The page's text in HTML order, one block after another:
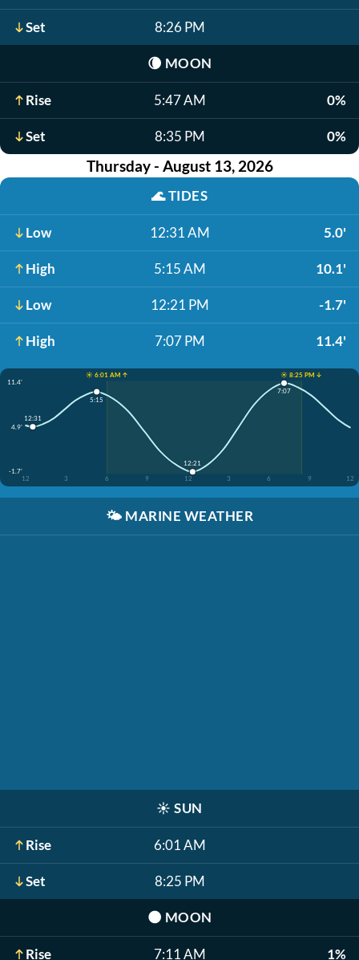
Set 8:26 PM
🌘 MOON
Rise 5:47 AM 0%
Set 8:35 PM 0%
Thursday - August 13, 2026
🌊TIDES
Low 12:31 AM 5.0'
High 5:15 AM 10.1'
Low 12:21 PM -1.7'
High 7:07 PM 11.4'
☀️ 6:01 AM ↑
☀️ 8:25 PM ↓
11.4'
4.9'
-1.7'
12
3 6 9 12 3 6 9 12
12:31
5:15
12:21
7:07
🌤️ MARINE WEATHER
☀️ SUN
Rise 6:01 AM
Set 8:25 PM
🌑 MOON
Rise 7:11 AM 1%